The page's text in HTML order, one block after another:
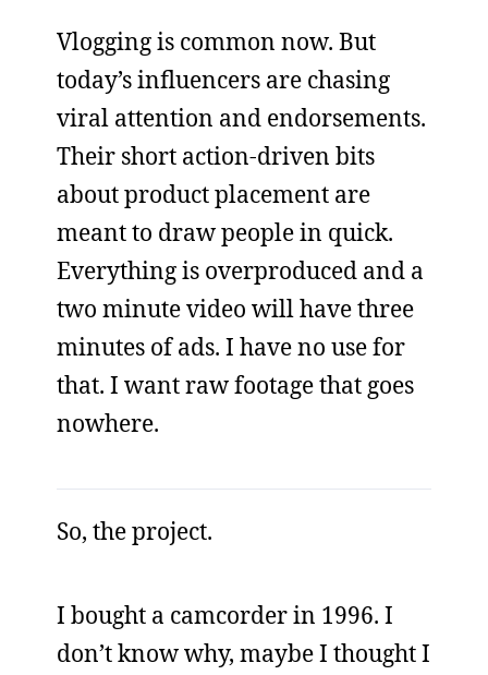
Vlogging is common now. But
today’s influencers are chasing
viral attention and endorsements.
Their short action-driven bits
about product placement are
meant to draw people in quick.
Everything is overproduced and a
two minute video will have three
minutes of ads. I have no use for
that. I want raw footage that goes
nowhere.
So, the project.
I bought a camcorder in 1996. I
don’t know why, maybe I thought I